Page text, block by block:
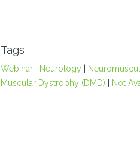
Tags
Webinar| Neurology|
Muscular Dystrophy (DMD)
Not